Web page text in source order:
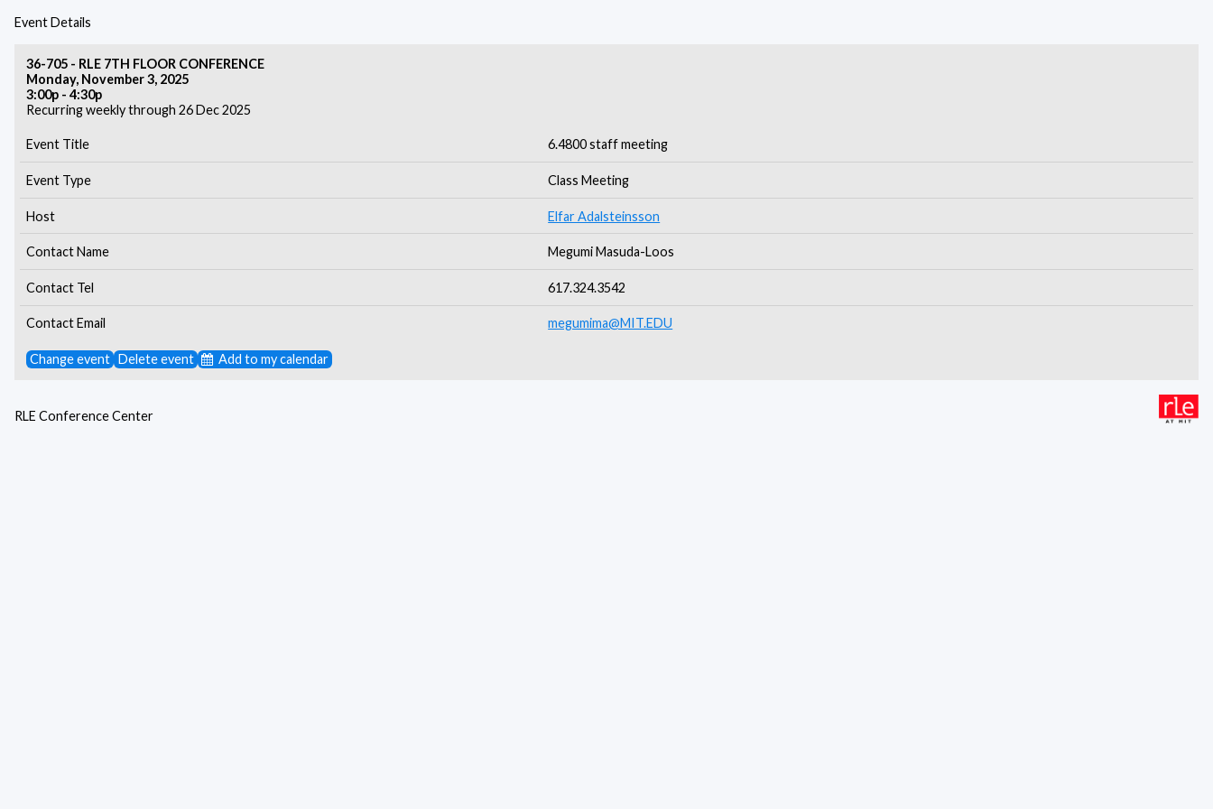
Event Details
36-705 - RLE 7TH FLOOR CONFERENCE
Monday, November 3, 2025
3:00p - 4:30p
Recurring weekly through 26 Dec 2025
Event Title 6.4800 staff meeting
Event Type Class Meeting
Host Elfar Adalsteinsson
Contact Name Megumi Masuda-Loos
Contact Tel 617.324.3542
Contact Email megumima@MIT.EDU
Change event Delete event Add to my calendar
RLE Conference Center